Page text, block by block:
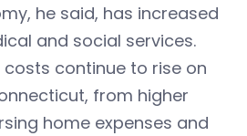
he said, has increased
and social services.
continue to rise on
from higher
home expenses and